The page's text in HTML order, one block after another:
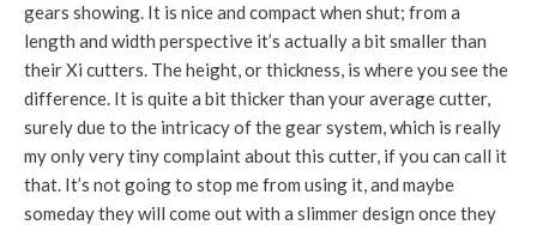
gears showing. It is nice and compact when shut; from a
length and width perspective it’s actually a bit smaller than
their Xi cutters. The height, or thickness, is where you see the
difference. It is quite a bit thicker than your average cutter,
surely due to the intricacy of the gear system, which is really
my only very tiny complaint about this cutter, if you can call it
that. It’s not going to stop me from using it, and maybe
someday they will come out with a slimmer design once they